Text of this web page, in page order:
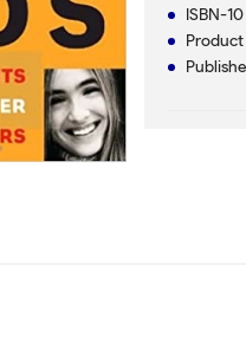
ISBN-
Product